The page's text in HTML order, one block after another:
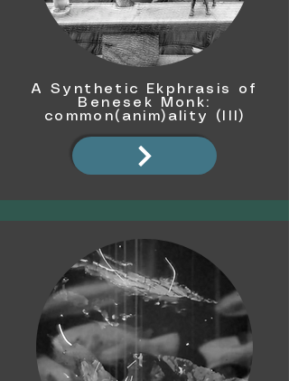
A Synthetic Ekphrasis of
Benesek Monk:
common(anim)ality (III)